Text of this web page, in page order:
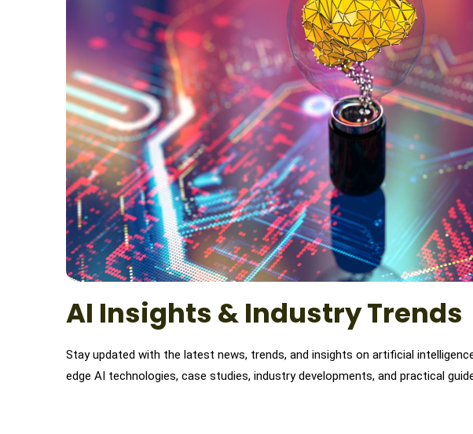
AI Insights & Industry Trends
Stay updated with the latest news, trends, and insights on artificial
edge AI technologies, case studies, industry developments, and practical